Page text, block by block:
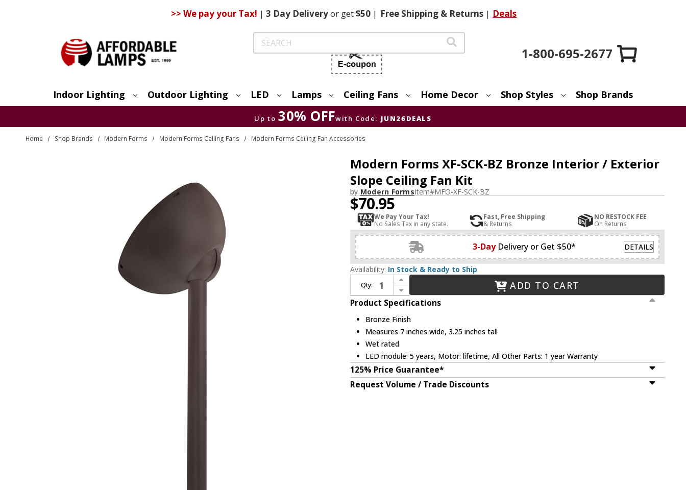
>> We pay your Tax! | 3 DayDeliveryor get$50 | FreeShipping & Returns | Deals
Search
1-800-695-2677
Indoor Lighting Outdoor Lighting LED Lamps Ceiling Fans Home Decor Shop Styles Shop Brands
Up to 30% OFFwith Code: JUN26DEALS
Home Shop Brands Modern Forms Modern Forms Ceiling Fans Modern Forms Ceiling Fan Accessories
Modern Forms XF-SCK-BZ Bronze Interior / Exterior
Slope Ceiling Fan Kit
by Modern FormsItem#MFO-XF-SCK-BZ
$70.95
We Pay Your Tax!
No Sales Tax in any state.
Fast, Free Shipping
& Returns
NO RESTOCK FEE
On Returns
3-Day Delivery or Get $50* DETAILS
Availability: In Stock & Ready to Ship
Qty:
Increase Quantity of Modern Forms XF-SCK-BZ Bronze Interior / Exterior Slope Ceiling Fan Kit
Decrease Quantity of Modern Forms XF-SCK-BZ Bronze Interior / Exterior Slope Ceiling Fan Kit
ADD TO CART
Product Specifications
Bronze Finish
Measures 7 inches wide, 3.25 inches tall
Wet rated
LED module: 5 years, Motor: lifetime, All Other Parts: 1 year Warranty
125% Price Guarantee*
Request Volume / Trade Discounts